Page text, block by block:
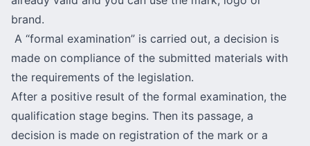
brand.
A “formal examination” is carried out, a decision is
made on compliance of the submitted materials with
the requirements of the legislation.
After a positive result of the formal examination, the
qualification stage begins. Then its passage, a
decision is made on registration of the mark or a